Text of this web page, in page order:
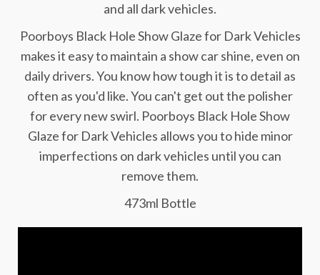
and all dark vehicles.
Poorboys Black Hole Show Glaze for Dark Vehicles
makes it easy to maintain a show car shine, even on
daily drivers. You know how tough it is to detail as
often as you'd like. You can't get out the polisher
for every new swirl. Poorboys Black Hole Show
Glaze for Dark Vehicles allows you to hide minor
imperfections on dark vehicles until you can
remove them.
473ml Bottle